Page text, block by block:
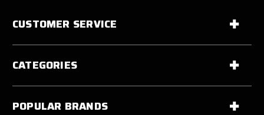
CUSTOMER SERVICE
CATEGORIES
POPULAR BRANDS